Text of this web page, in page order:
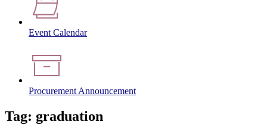
Event Calendar
Procurement Announcement
Tag: graduation